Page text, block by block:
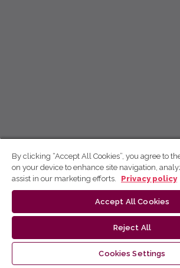
By clicking “Accept All Cookies”, you agree to
on your device to enhance site navigation,
assist in our marketing efforts.
Privacy policy
Accept All Cookies
Reject All
Cookies Settings